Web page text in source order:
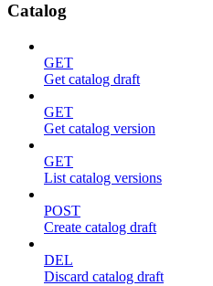
Catalog
GET
Get catalog draft
GET
Get catalog version
GET
List catalog versions
POST
Create catalog draft
DEL
Discard catalog draft